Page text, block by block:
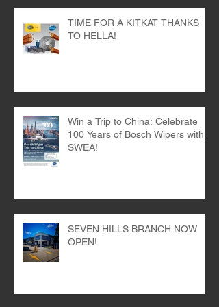
TIME FOR A KITKAT THANKS
TO HELLA!
Win a Trip to China: Celebrate
100 Years of Bosch Wipers with
SWEA!
SEVEN HILLS BRANCH NOW
OPEN!